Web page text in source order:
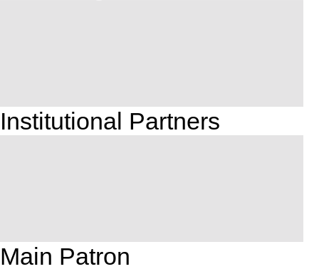
Institutional Partners
Main Patron